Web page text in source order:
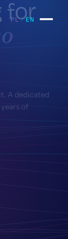
PL/EN
for
A dedicated
of